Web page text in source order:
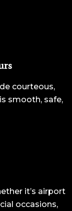
courteous,
smooth, safe,
it’s airport
occasions,